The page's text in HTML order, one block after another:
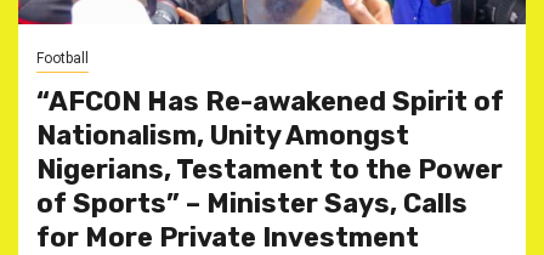
Football
“AFCON Has Re-awakened Spirit of
Nationalism, Unity Amongst
Nigerians, Testament to the Power
of Sports” – Minister Says, Calls
for More Private Investment